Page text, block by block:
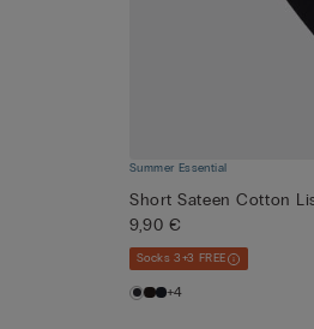
Summer Essential
Short Sateen Cotton
9,90 €
Socks 3+3 FREE
+4